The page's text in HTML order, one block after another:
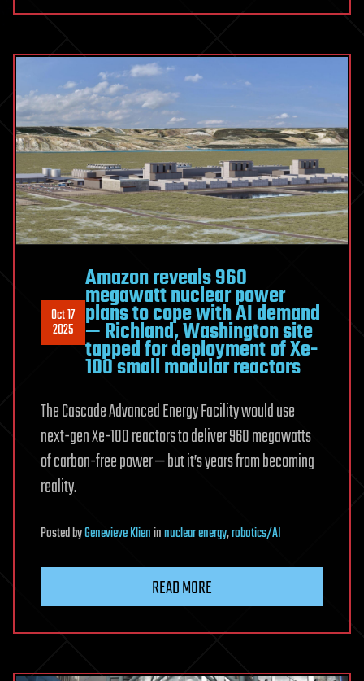
Oct 17
2025
Amazon reveals 960
megawatt nuclear power
plans to cope with AI demand
— Richland, Washington site
tapped for deployment of Xe-
100 small modular reactors
The Cascade Advanced Energy Facility would use
next-gen Xe-100 reactors to deliver 960 megawatts
of carbon-free power — but it’s years from becoming
reality.
PostedbyGenevieve Klieninnuclear energy,robotics/AI
READ MORE